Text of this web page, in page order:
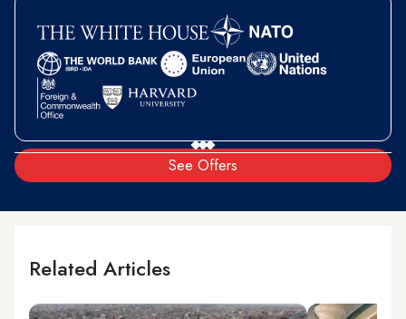
See Offers
Related Articles